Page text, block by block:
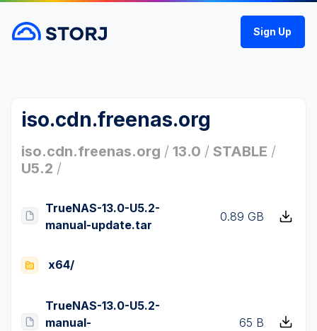
Sign Up
iso.cdn.freenas.org
iso.cdn.freenas.org / 13.0 / STABLE /
U5.2 /
TrueNAS-13.0-U5.2-
manual-update.tar
0.89 GB
x64/
TrueNAS-13.0-U5.2-
manual-
65 B